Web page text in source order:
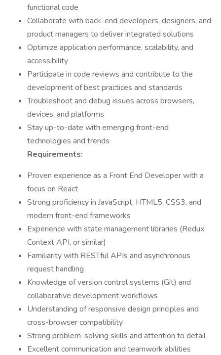
functional code
Collaborate with back-end developers, designers, and
product managers to deliver integrated solutions
Optimize application performance, scalability, and
accessibility
Participate in code reviews and contribute to the
development of best practices and standards
Troubleshoot and debug issues across browsers,
devices, and platforms
Stay up-to-date with emerging front-end
technologies and trends
Requirements:
Proven experience as a Front End Developer with a
focus on React
Strong proficiency in JavaScript, HTML5, CSS3, and
modern front-end frameworks
Experience with state management libraries (Redux,
Context API, or similar)
Familiarity with RESTful APIs and asynchronous
request handling
Knowledge of version control systems (Git) and
collaborative development workflows
Understanding of responsive design principles and
cross-browser compatibility
Strong problem-solving skills and attention to detail
Excellent communication and teamwork abilities